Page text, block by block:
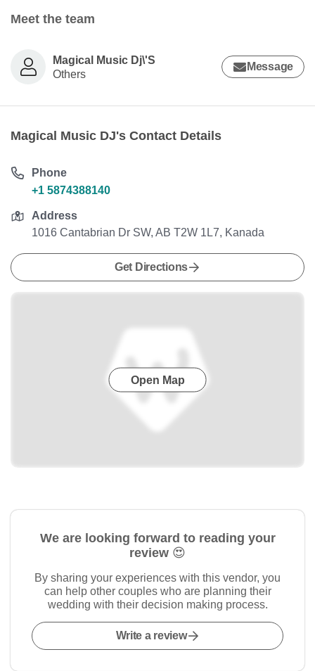
Meet the team
Magical Music Dj\'S
Others
Message
Magical Music DJ's Contact Details
Phone
+1 5874388140
Address
1016 Cantabrian Dr SW, AB T2W 1L7, Kanada
Get Directions
Open Map
We are looking forward to reading your
review 😍
By sharing your experiences with this vendor, you
can help other couples who are planning their
wedding with their decision making process.
Write a review